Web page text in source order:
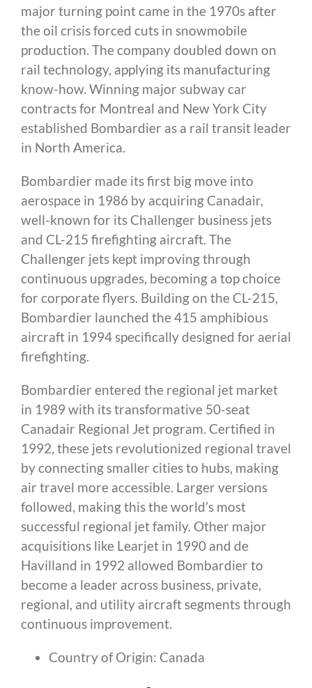
major turning point came in the 1970s after
the oil crisis forced cuts in snowmobile
production. The company doubled down on
rail technology, applying its manufacturing
know-how. Winning major subway car
contracts for Montreal and New York City
established Bombardier as a rail transit leader
in North America.
Bombardier made its first big move into
aerospace in 1986 by acquiring Canadair,
well-known for its Challenger business jets
and CL-215 firefighting aircraft. The
Challenger jets kept improving through
continuous upgrades, becoming a top choice
for corporate flyers. Building on the CL-215,
Bombardier launched the 415 amphibious
aircraft in 1994 specifically designed for aerial
firefighting.
Bombardier entered the regional jet market
in 1989 with its transformative 50-seat
Canadair Regional Jet program. Certified in
1992, these jets revolutionized regional travel
by connecting smaller cities to hubs, making
air travel more accessible. Larger versions
followed, making this the world’s most
successful regional jet family. Other major
acquisitions like Learjet in 1990 and de
Havilland in 1992 allowed Bombardier to
become a leader across business, private,
regional, and utility aircraft segments through
continuous improvement.
Country of Origin: Canada